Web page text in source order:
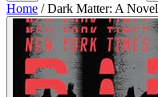
Home / Dark Matter: A Novel